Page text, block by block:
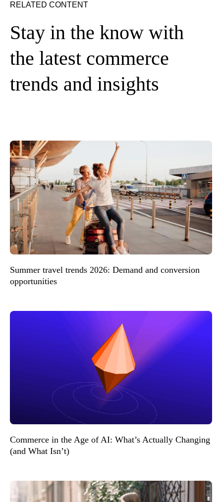
RELATED CONTENT
Stay in the know with
the latest commerce
trends and insights
Summer travel trends 2026: Demand and conversion
opportunities
Commerce in the Age of AI: What’s Actually Changing
(and What Isn’t)